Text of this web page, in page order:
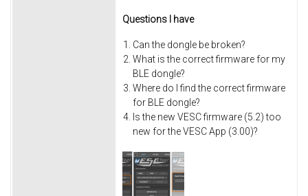
Questions I have
Can the dongle be broken?
What is the correct firmware for my
BLE dongle?
Where do I find the correct firmware
for BLE dongle?
Is the new VESC firmware (5.2) too
new for the VESC App (3.00)?